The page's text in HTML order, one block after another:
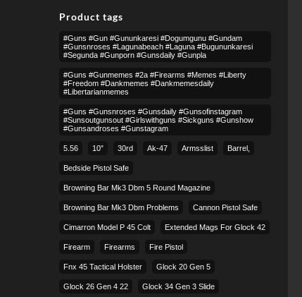
Product tags
#guns #gun #gununkaresi #dogumgunu #gundam
#gunsnroses #lagunabeach #laguna #bugununkaresi
#segunda #gunporn #gunsdaily #gunpla
#guns #gunmemes #2a #firearms #memes #liberty
#freedom #dankmemes #dankmemesdaily
#libertarianmemes
#guns #gunsnroses #gunsdaily #gunsofinstagram
#sunsoutgunsout #girlswithguns #sickguns #gunshow
#gunsandroses #gunstagram
5.56 10″ 30rd Ak-47 Armsslist Barrel,
Bedside Pistol Safe
Browning Bar Mk3 Dbm 5 Round Magazine
Browning Bar Mk3 Dbm Problems Cannon Pistol Safe
Cimarron Model P 45 Colt​ Extended Mags For Glock 42
Firearm Firearms Fire Pistol
Fnx 45 Tactical Holster Glock 20 Gen 5
Glock 26 Gen 4 22 Glock 34 Gen 3 Slide